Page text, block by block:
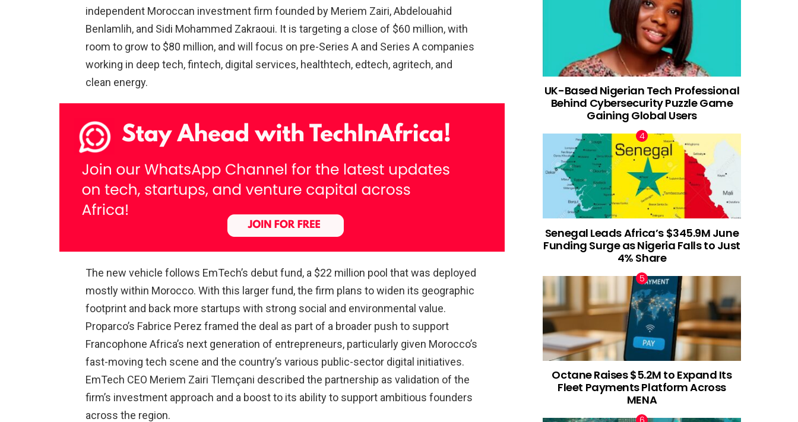
independent Moroccan investment firm founded by Meriem Zairi, Abdelouahid
Benlamlih, and Sidi Mohammed Zakraoui. It is targeting a close of $60 million, with
room to grow to $80 million, and will focus on pre-Series A and Series A companies
working in deep tech, fintech, digital services, healthtech, edtech, agritech, and
clean energy.
The new vehicle follows EmTech’s debut fund, a $22 million pool that was deployed
mostly within Morocco. With this larger fund, the firm plans to widen its geographic
footprint and back more startups with strong social and environmental value.
Proparco’s Fabrice Perez framed the deal as part of a broader push to support
Francophone Africa’s next generation of entrepreneurs, particularly given Morocco’s
fast-moving tech scene and the country’s various public-sector digital initiatives.
EmTech CEO Meriem Zairi Tlemçani described the partnership as validation of the
firm’s investment approach and a boost to its ability to support ambitious founders
across the region.
UK-Based Nigerian Tech Professional
Behind Cybersecurity Puzzle Game
Gaining Global Users
Senegal Leads Africa’s $345.9M June
Funding Surge as Nigeria Falls to Just
4% Share
Octane Raises $5.2M to Expand Its
Fleet Payments Platform Across
MENA